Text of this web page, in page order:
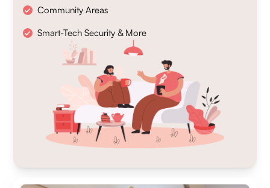
Community Areas
Smart-Tech Security & More